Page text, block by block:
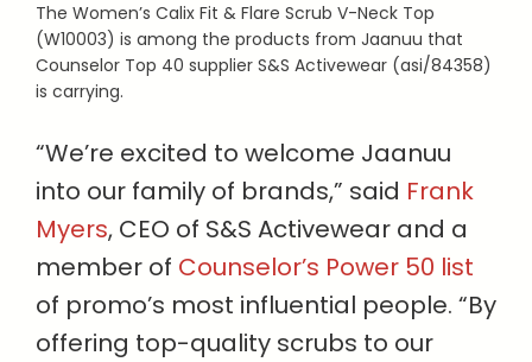
The Women’s Calix Fit & Flare Scrub V-Neck Top
(W10003) is among the products from Jaanuu that
Counselor Top 40 supplier S&S Activewear (asi/84358)
is carrying.
“We’re excited to welcome Jaanuu
into our family of brands,” said Frank
Myers, CEO of S&S Activewear and a
member of Counselor’s Power 50 list
of promo’s most influential people. “By
offering top-quality scrubs to our